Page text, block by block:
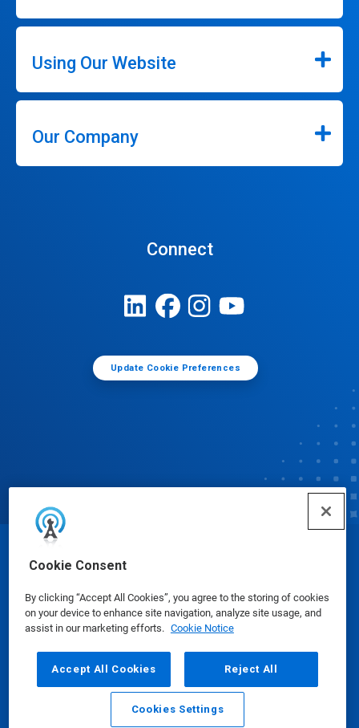
Cookie Consent
By clicking “Accept All Cookies”, you agree to the storing of cookies
on your device to enhance site navigation, analyze site usage, and
assist in our marketing efforts. Cookie Notice
Accept All Cookies Reject All
Cookies Settings
Using Our Website
Our Company
Connect
Update Cookie Preferences
© Ecolab Inc. 2025
Safety Data Sheets|Privacy Policy|Terms of Use